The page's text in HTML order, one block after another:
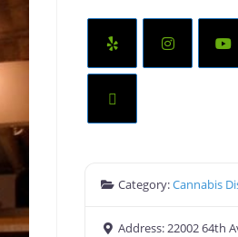
Category:Cannabis
Address:22002 64th